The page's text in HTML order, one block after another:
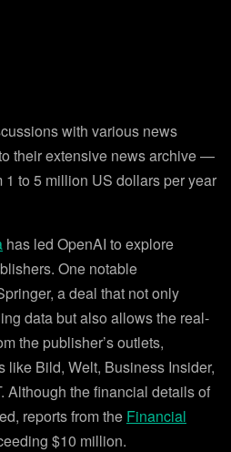
with various news
their extensive news archive —
1 to 5 million US dollars per year
has led OpenAI to explore
One notable
a deal that not only
data but also allows the real-
the publisher’s outlets,
like Bild, Welt, Business Insider,
Although the financial details of
reports from the Financial
$10 million.